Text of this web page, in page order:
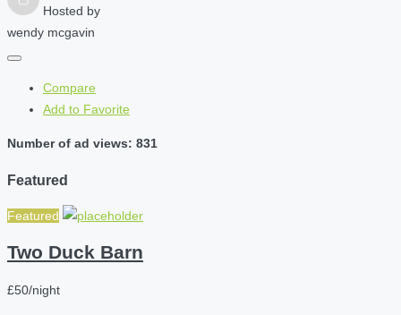
Hosted by
wendy mcgavin
Compare
Add to Favorite
Number of ad views: 831
Featured
Featured
Two Duck Barn
£50/night